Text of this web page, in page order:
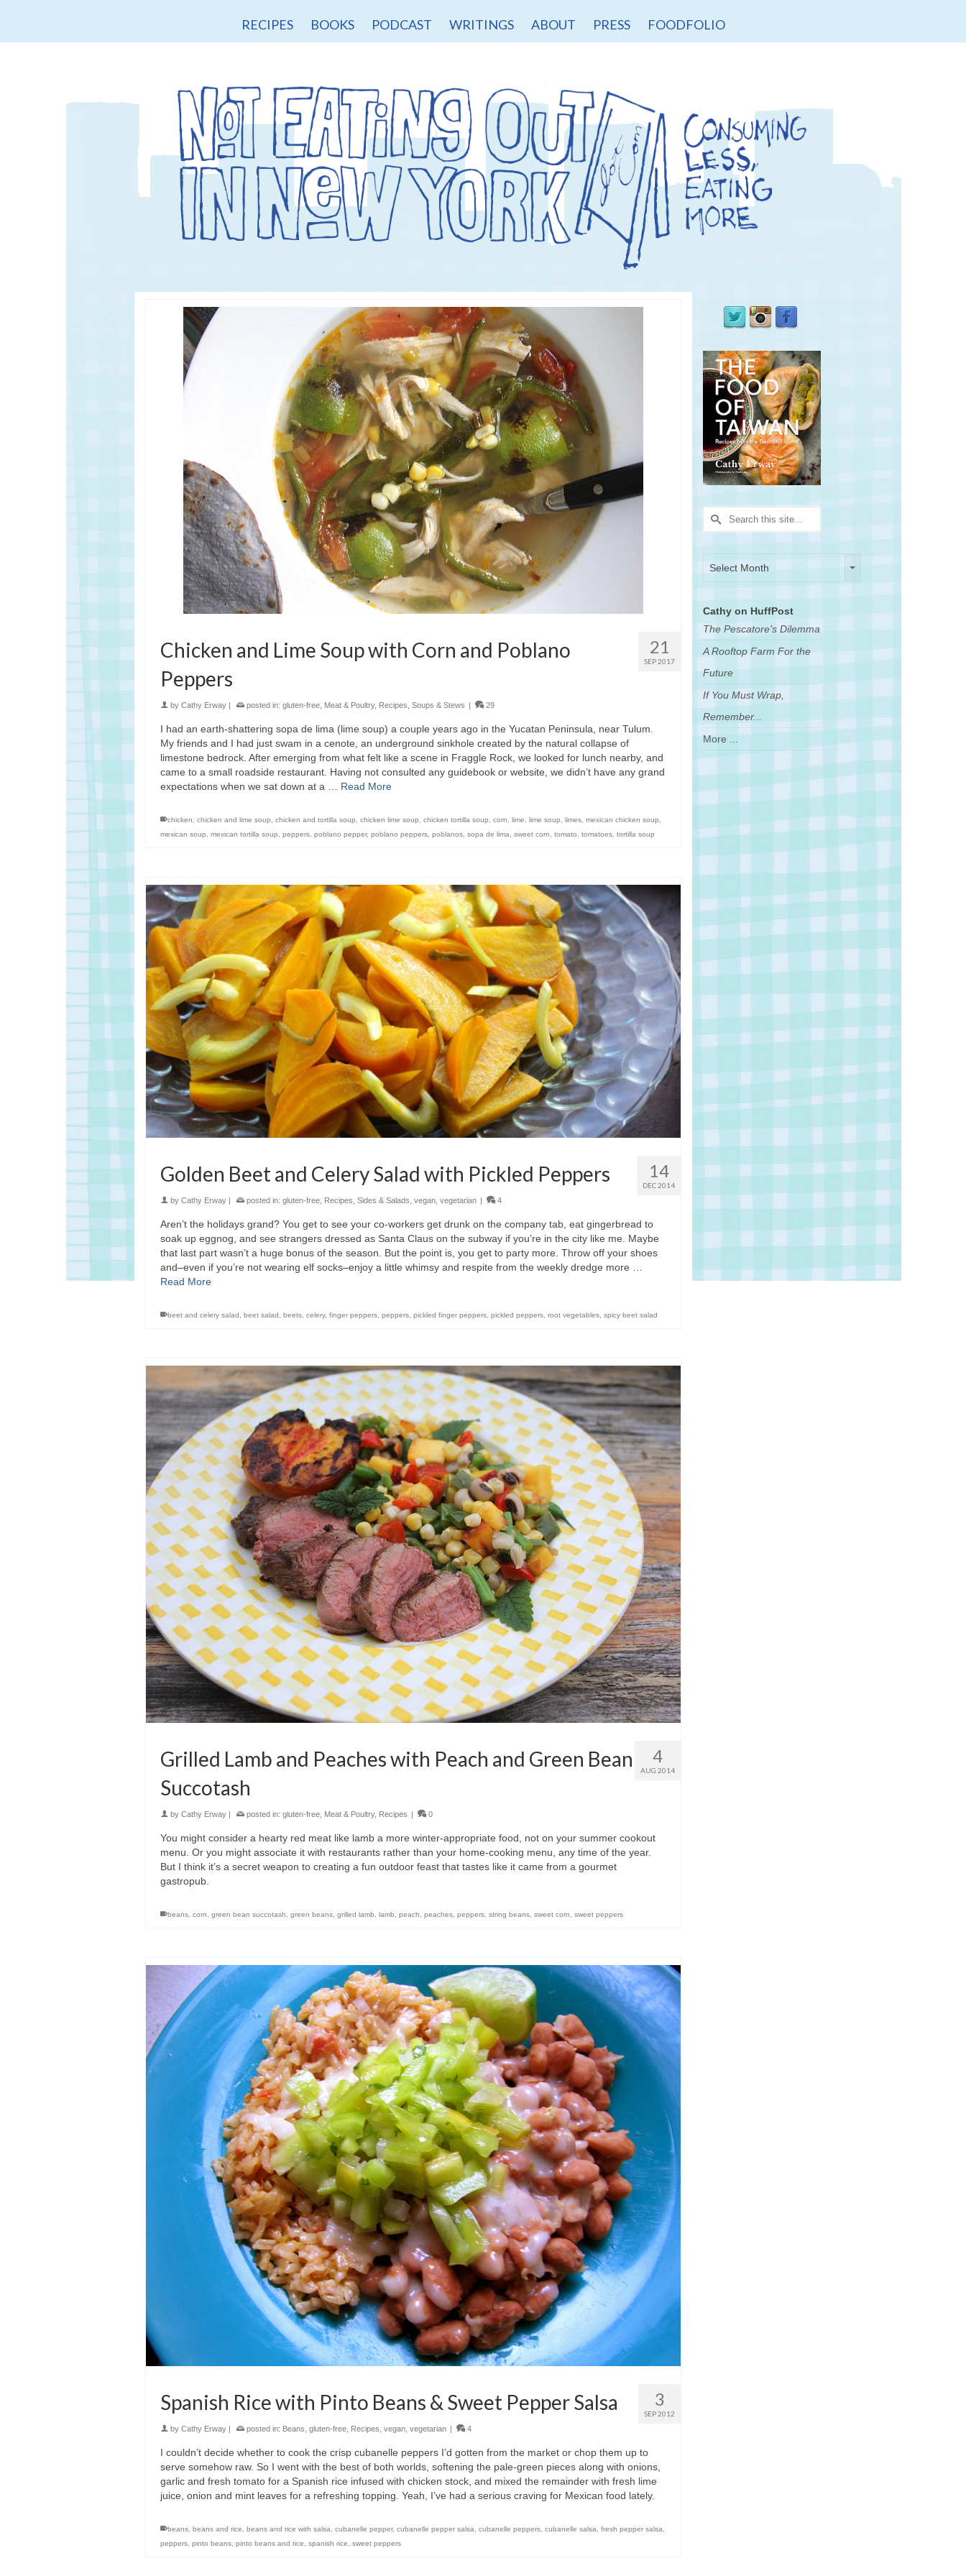
RECIPES BOOKS PODCAST WRITINGS ABOUT PRESS FOODFOLIO
21
SEP 2017
Chicken and Lime Soup with Corn and Poblano
Peppers
by Cathy Erway posted in: gluten-free, Meat & Poultry, Recipes, Soups & Stews 29
I had an earth-shattering sopa de lima (lime soup) a couple years ago in the Yucatan Peninsula, near Tulum.
My friends and I had just swam in a cenote, an underground sinkhole created by the natural collapse of
limestone bedrock. After emerging from what felt like a scene in Fraggle Rock, we looked for lunch nearby, and
came to a small roadside restaurant. Having not consulted any guidebook or website, we didn’t have any grand
expectations when we sat down at a … Read More
chicken, chicken and lime soup, chicken and tortilla soup, chicken lime soup, chicken tortilla soup, corn, lime, lime soup, limes, mexican chicken soup,
mexican soup, mexican tortilla soup, peppers, poblano pepper, poblano peppers, poblanos, sopa de lima, sweet corn, tomato, tomatoes, tortilla soup
14
DEC 2014
Golden Beet and Celery Salad with Pickled Peppers
by Cathy Erway posted in: gluten-free Recipes Sides & Salads vegan vegetarian 4
Aren’t the holidays grand? You get to see your co-workers get drunk on the company tab, eat gingerbread to
soak up eggnog, and see strangers dressed as Santa Claus on the subway if you’re in the city like me. Maybe
that last part wasn’t a huge bonus of the season. But the point is, you get to party more. Throw off your shoes
and–even if you’re not wearing elf socks–enjoy a little whimsy and respite from the weekly dredge more …
Read More
beet and celery salad, beet salad, beets, celery, finger peppers, peppers, pickled finger peppers, pickled peppers, root vegetables, spicy beet salad
4
AUG 2014
Grilled Lamb and Peaches with Peach and Green Bean
Succotash
by Cathy Erway | posted in: gluten-free Meat & Poultry, Recipes | 0
You might consider a hearty red meat like lamb a more winter-appropriate food, not on your summer cookout
menu. Or you might associate it with restaurants rather than your home-cooking menu, any time of the year.
But I think it’s a secret weapon to creating a fun outdoor feast that tastes like it came from a gourmet
gastropub.
beans corn green bean succotash green beans grilled lamb lamb peach peaches peppers string beans sweet corn sweet peppers
3
SEP 2012
Spanish Rice with Pinto Beans & Sweet Pepper Salsa
by Cathy Erway | posted in: Beans gluten-free Recipes vegan vegetarian | 4
I couldn’t decide whether to cook the crisp cubanelle peppers I’d gotten from the market or chop them up to
serve somehow raw. So I went with the best of both worlds, softening the pale-green pieces along with onions,
garlic and fresh tomato for a Spanish rice infused with chicken stock, and mixed the remainder with fresh lime
juice, onion and mint leaves for a refreshing topping. Yeah, I’ve had a serious craving for Mexican food lately.
beans beans and rice beans and rice with salsa cubanelle pepper, cubanelle pepper salsa cubanelle peppers cubanelle salsa fresh pepper salsa
peppers pinto beans pinto beans and rice spanish rice sweet peppers
Search
for:
Select Month
Cathy on HuffPost
The Pescatore's Dilemma
A Rooftop Farm For the
Future
If You Must Wrap,
Remember...
More ...